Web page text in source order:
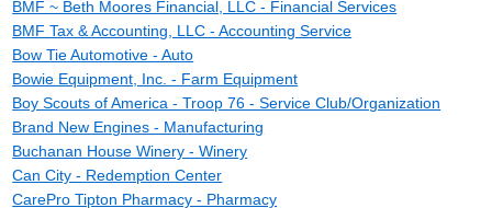
BMF ~ Beth Moores Financial, LLC - Financial Services
BMF Tax & Accounting, LLC - Accounting Service
Bow Tie Automotive - Auto
Bowie Equipment, Inc. - Farm Equipment
Boy Scouts of America - Troop 76 - Service Club/Organization
Brand New Engines - Manufacturing
Buchanan House Winery - Winery
Can City - Redemption Center
CarePro Tipton Pharmacy - Pharmacy